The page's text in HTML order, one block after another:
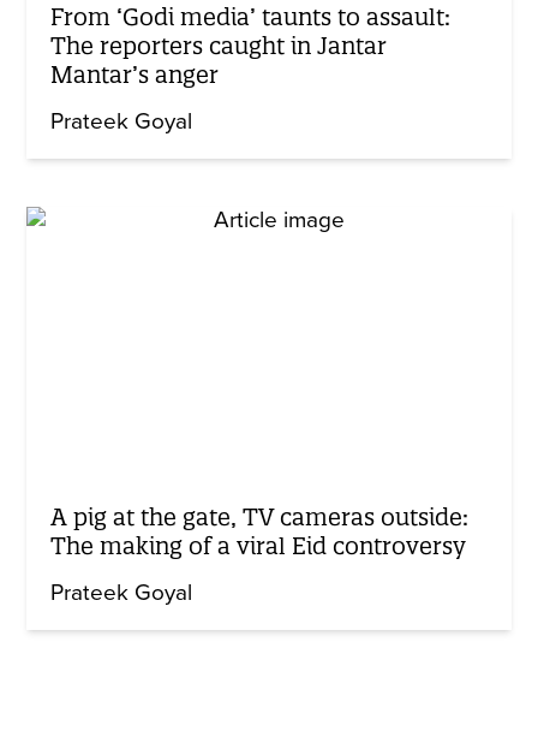
From ‘Godi media’ taunts to assault:
The reporters caught in Jantar
Mantar’s anger
Prateek Goyal
A pig at the gate, TV cameras outside:
The making of a viral Eid controversy
Prateek Goyal